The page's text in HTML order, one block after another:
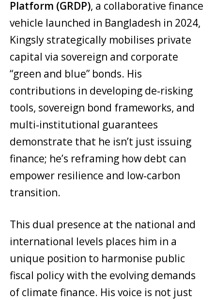
Platform (GRDP), a collaborative finance
vehicle launched in Bangladesh in 2024,
Kingsly strategically mobilises private
capital via sovereign and corporate
“green and blue” bonds. His
contributions in developing de‑risking
tools, sovereign bond frameworks, and
multi‑institutional guarantees
demonstrate that he isn’t just issuing
finance; he’s reframing how debt can
empower resilience and low‑carbon
transition.
This dual presence at the national and
international levels places him in a
unique position to harmonise public
fiscal policy with the evolving demands
of climate finance. His voice is not just